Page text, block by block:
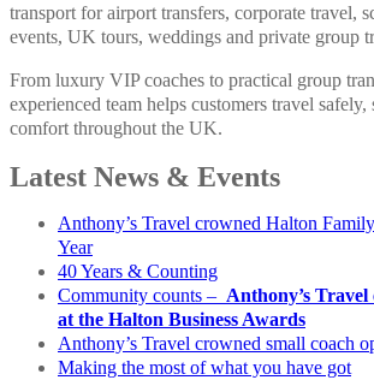
transport for airport transfers, corporate travel,
events, UK tours, weddings and private group
From luxury VIP coaches to practical group
experienced team helps customers travel
comfort throughout the UK.
Latest News & Events
Anthony’s Travel crowned Halton
Year
40 Years & Counting
Community counts – Anthony’s Travel
at the Halton Business Awards
Anthony’s Travel crowned small coach
Making the most of what you have got